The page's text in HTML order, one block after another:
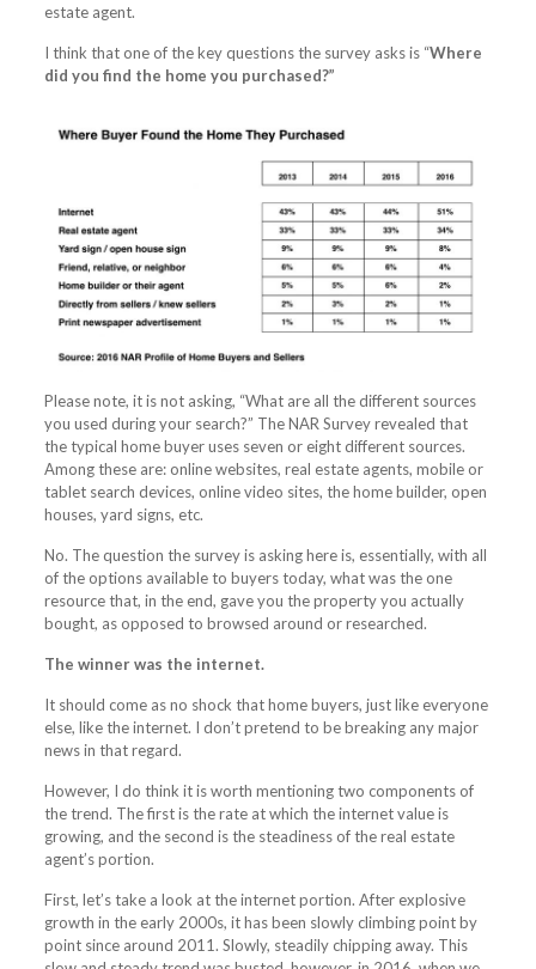
estate agent.
I think that one of the key questions the survey asks is “Where
did you find the home you purchased?”
Please note, it is not asking, “What are all the different sources
you used during your search?” The NAR Survey revealed that
the typical home buyer uses seven or eight different sources.
Among these are: online websites, real estate agents, mobile or
tablet search devices, online video sites, the home builder, open
houses, yard signs, etc.
No. The question the survey is asking here is, essentially, with all
of the options available to buyers today, what was the one
resource that, in the end, gave you the property you actually
bought, as opposed to browsed around or researched.
The winner was the internet.
It should come as no shock that home buyers, just like everyone
else, like the internet. I don’t pretend to be breaking any major
news in that regard.
However, I do think it is worth mentioning two components of
the trend. The first is the rate at which the internet value is
growing, and the second is the steadiness of the real estate
agent’s portion.
First, let’s take a look at the internet portion. After explosive
growth in the early 2000s, it has been slowly climbing point by
point since around 2011. Slowly, steadily chipping away. This